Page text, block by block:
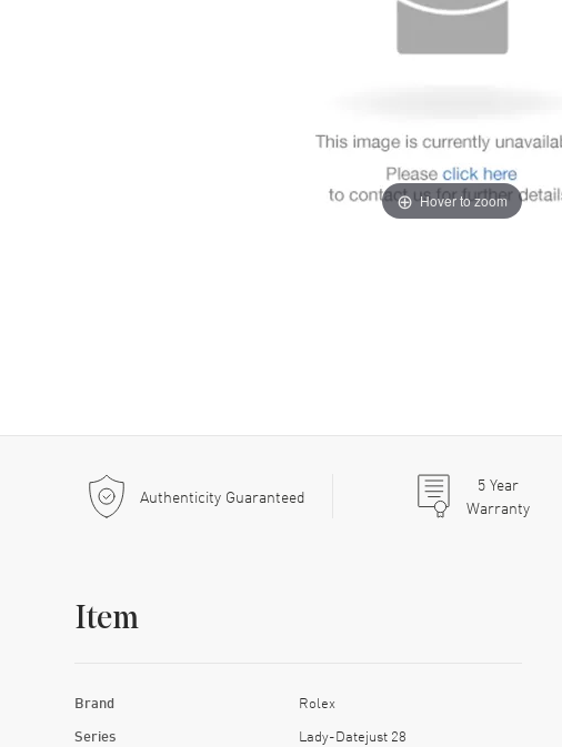
Hover to zoom
Authenticity Guaranteed 5Year
Warranty
Item
Brand Rolex
Series Lady-Datejust 28